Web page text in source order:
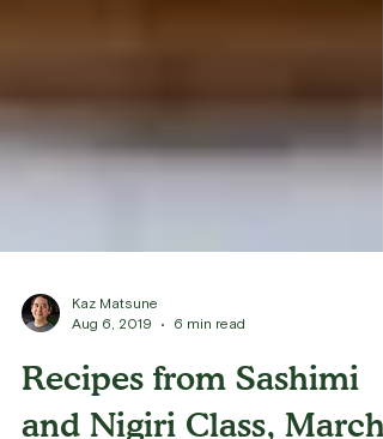
Kaz Matsune
Aug 6, 2019
6 min read